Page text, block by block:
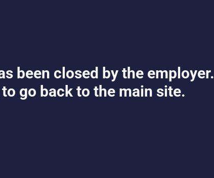
been closed by the employer.
to go back to the main site.